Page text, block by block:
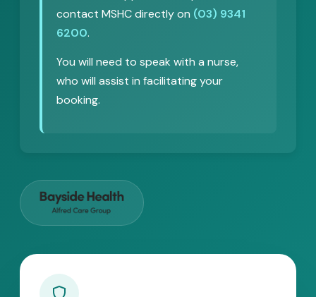
contact MSHC directly on (03) 9341
6200.
You will need to speak with a nurse,
who will assist in facilitating your
booking.